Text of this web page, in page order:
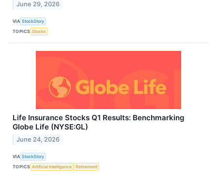
June 29, 2026
VIA StockStory
TOPICS Stocks
Life Insurance Stocks Q1 Results: Benchmarking
Globe Life (NYSE:GL)
June 24, 2026
VIA StockStory
TOPICS Artificial Intelligence Retirement